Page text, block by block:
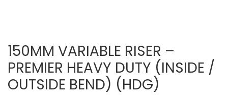
Strut Pro Frameworks
Britclips® Rapid Sliding Wall Bracket
Zip Clip Wire Support
150MM VARIABLE RISER –
PREMIER HEAVY DUTY (INSIDE /
OUTSIDE BEND) (HDG)